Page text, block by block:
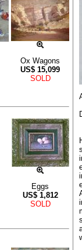
Ox Wagons
US$ 15,099
SOLD
Eggs
US$ 1,812
SOLD